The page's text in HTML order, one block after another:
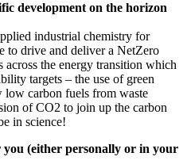
development on the horizon
industrial chemistry for
to drive and deliver a NetZero
across the energy transition which
targets – the use of green
low carbon fuels from waste
of CO2 to join up the carbon
in science!
(either personally or in your